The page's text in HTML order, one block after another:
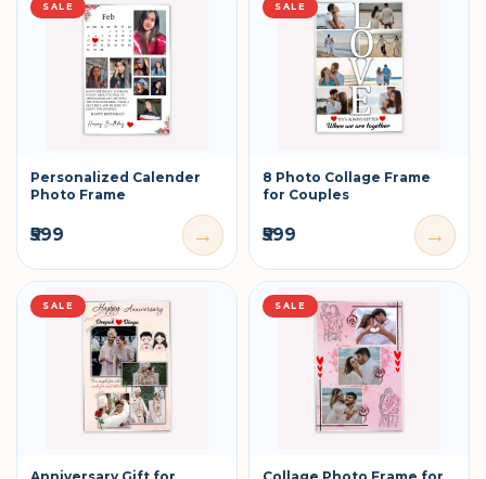
SALE
Personalized Calender
Photo Frame
₹599 →
SALE
8 Photo Collage Frame
for Couples
₹599 →
SALE SALE